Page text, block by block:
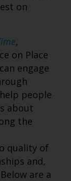
on
,
on Place
engage
people
about
the
quality of
and,
are a